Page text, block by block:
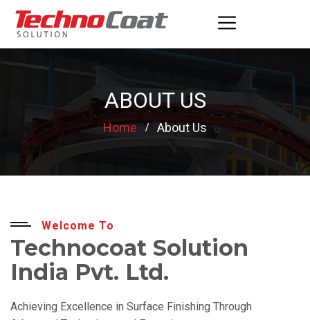
ABOUT US
Home About Us
Welcome To
Technocoat Solution
India Pvt. Ltd.
Achieving Excellence in Surface Finishing Through